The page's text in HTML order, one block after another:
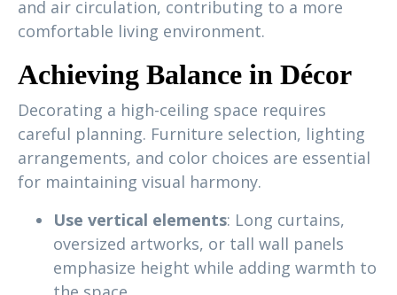
and air circulation, contributing to a more
comfortable living environment.
Achieving Balance in Décor
Decorating a high-ceiling space requires
careful planning. Furniture selection, lighting
arrangements, and color choices are essential
for maintaining visual harmony.
Use vertical elements: Long curtains,
oversized artworks, or tall wall panels
emphasize height while adding warmth to